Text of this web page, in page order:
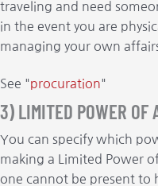
traveling and need
in the event you are
managing your own
See "procuration"
3) LIMITED POWER OF
You can specify which
making a Limited Power
one cannot be present to